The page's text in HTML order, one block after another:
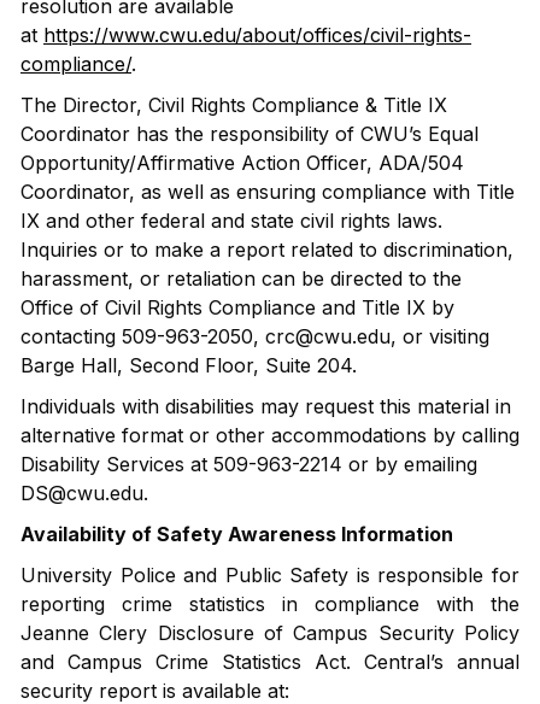
resolution are available
at https://www.cwu.edu/about/offices/civil-rights-
compliance/.
The Director, Civil Rights Compliance & Title IX
Coordinator has the responsibility of CWU’s Equal
Opportunity/Affirmative Action Officer, ADA/504
Coordinator, as well as ensuring compliance with Title
IX and other federal and state civil rights laws.
Inquiries or to make a report related to discrimination,
harassment, or retaliation can be directed to the
Office of Civil Rights Compliance and Title IX by
contacting 509-963-2050, crc@cwu.edu, or visiting
Barge Hall, Second Floor, Suite 204.
Individuals with disabilities may request this material in
alternative format or other accommodations by calling
Disability Services at 509-963-2214 or by emailing
DS@cwu.edu.
Availability of Safety Awareness Information
University Police and Public Safety is responsible for
reporting crime statistics in compliance with the
Jeanne Clery Disclosure of Campus Security Policy
and Campus Crime Statistics Act. Central’s annual
security report is available at: